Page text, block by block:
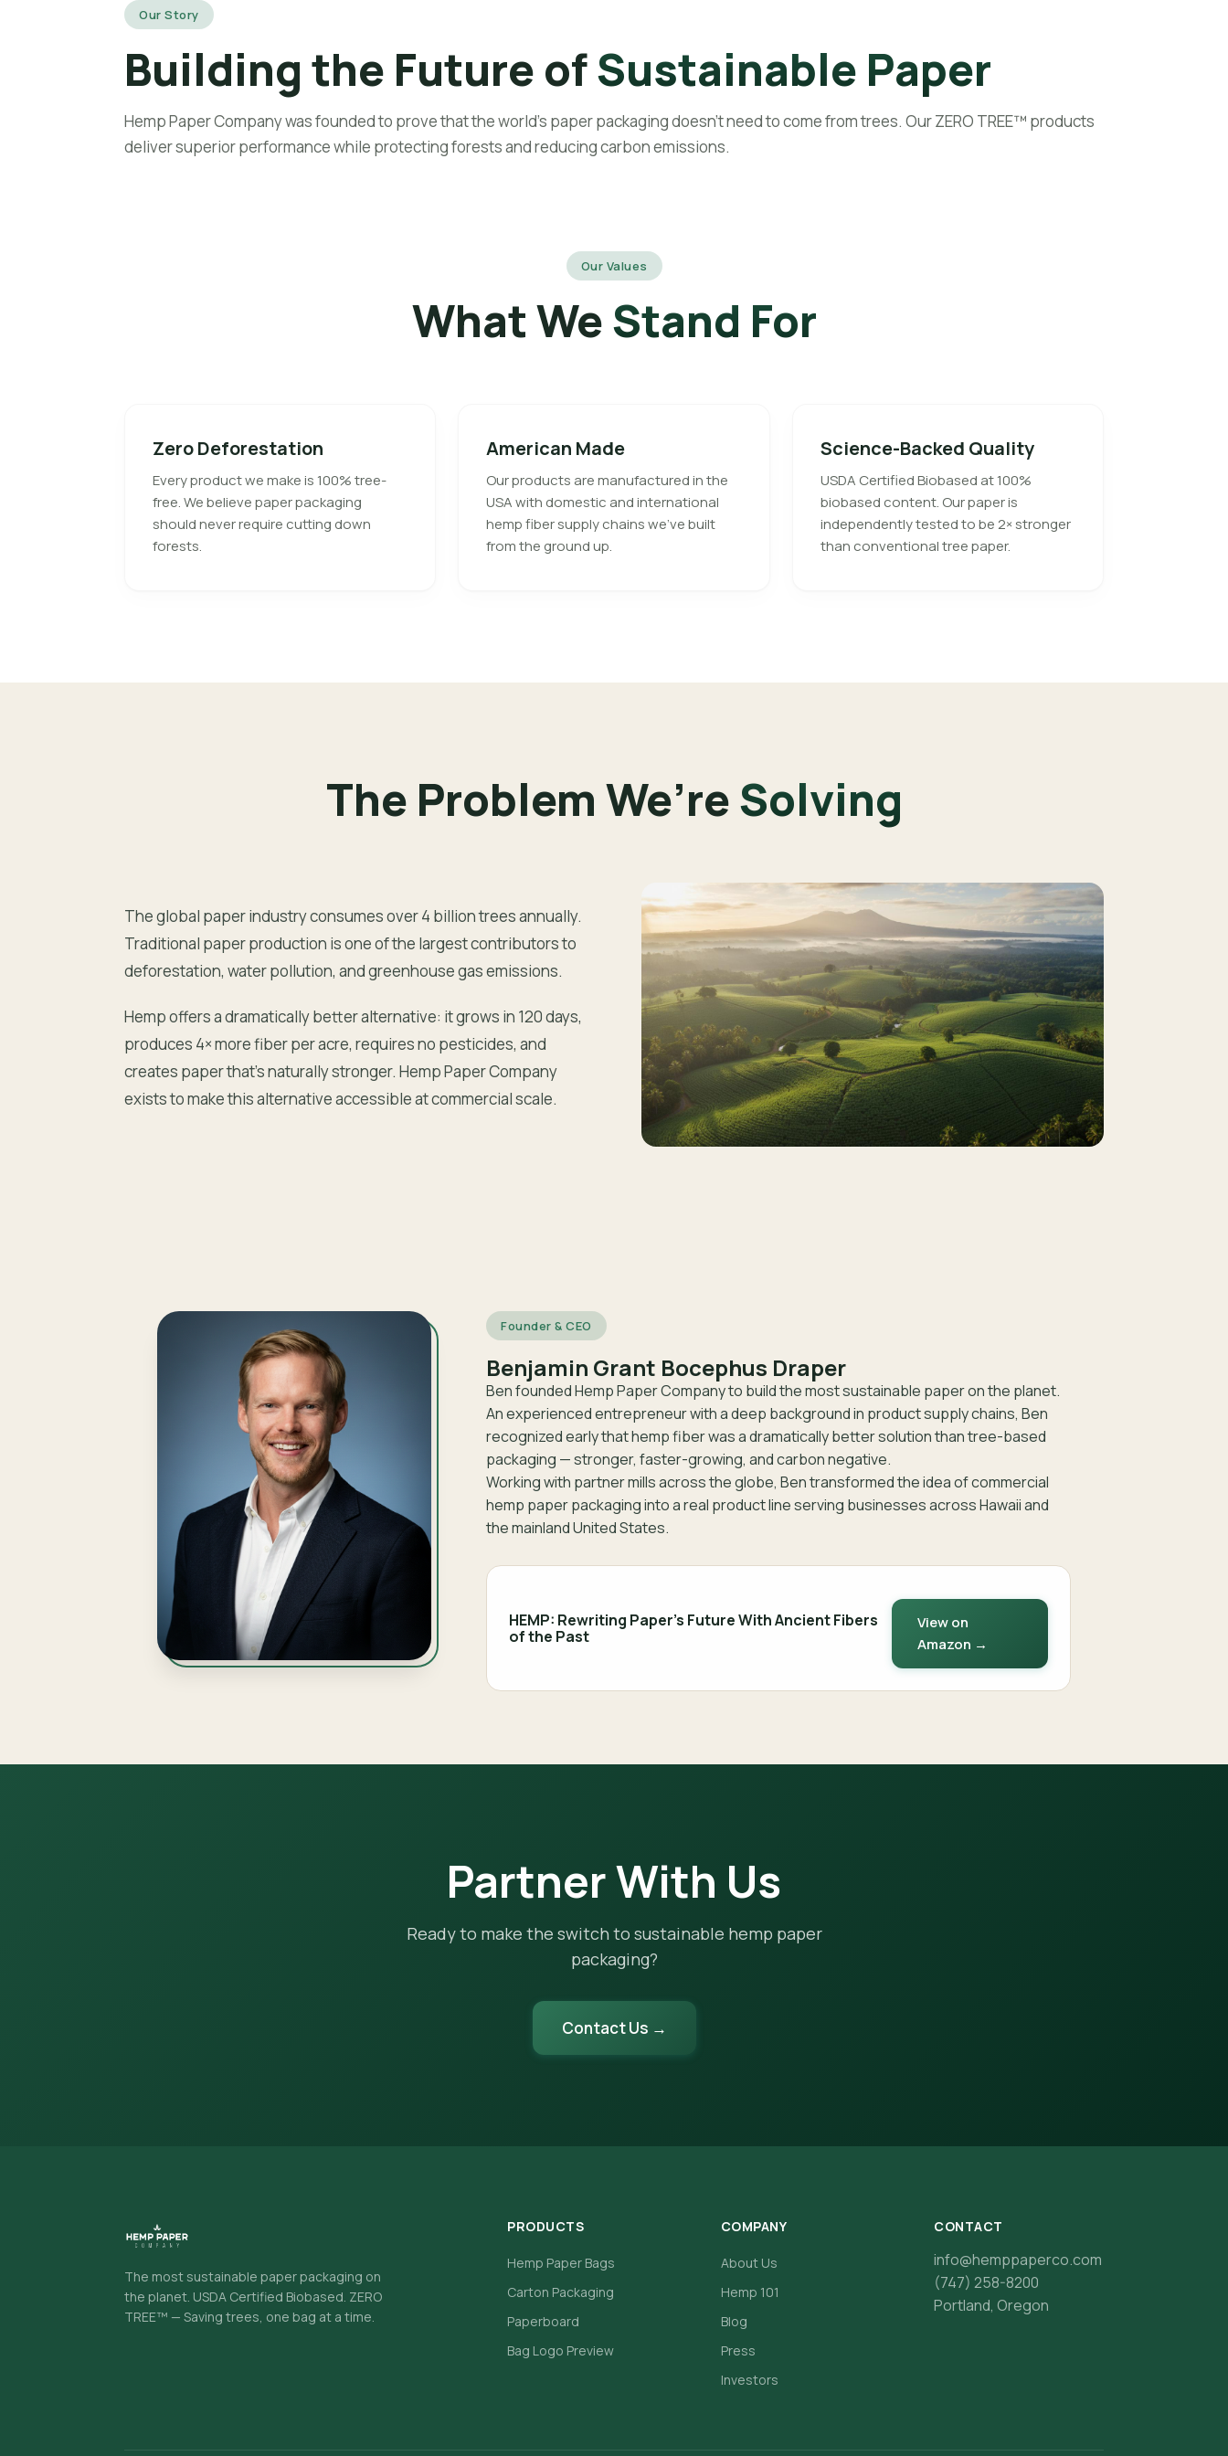
Our Story
Building the Future ofSustainable Paper
Hemp Paper Company was founded to prove that the world’s paper packaging doesn’t need to come from trees. Our ZERO TREE™ products
deliver superior performance while protecting forests and reducing carbon emissions.
Our Values
What WeStand For
Zero Deforestation
Every product we make is 100% tree-
free. We believe paper packaging
should never require cutting down
forests.
American Made
Our products are manufactured in the
USA with domestic and international
hemp fiber supply chains we’ve built
from the ground up.
Science-Backed Quality
USDA Certified Biobased at 100%
biobased content. Our paper is
independently tested to be 2× stronger
than conventional tree paper.
The Problem We’reSolving
The global paper industry consumes over 4 billion trees annually.
Traditional paper production is one of the largest contributors to
deforestation, water pollution, and greenhouse gas emissions.
Hemp offers a dramatically better alternative: it grows in 120 days,
produces 4× more fiber per acre, requires no pesticides, and
creates paper that’s naturally stronger. Hemp Paper Company
exists to make this alternative accessible at commercial scale.
Founder & CEO
Benjamin Grant Bocephus Draper
Ben founded Hemp Paper Company to build the most sustainable paper on the planet.
An experienced entrepreneur with a deep background in product supply chains, Ben
recognized early that hemp fiber was a dramatically better solution than tree-based
packaging — stronger, faster-growing, and carbon negative.
Working with partner mills across the globe, Ben transformed the idea of commercial
hemp paper packaging into a real product line serving businesses across Hawaii and
the mainland United States.
HEMP: Rewriting Paper’s Future With Ancient Fibers
of the Past
View on
Amazon →
Partner With Us
Ready to make the switch to sustainable hemp paper
packaging?
Contact Us →
The most sustainable paper packaging on
the planet. USDA Certified Biobased. ZERO
TREE™ — Saving trees, one bag at a time.
PRODUCTS
Hemp Paper Bags
Carton Packaging
Paperboard
Bag Logo Preview
COMPANY
About Us
Hemp 101
Blog
Press
Investors
CONTACT
info@hemppaperco.com
(747) 258-8200
Portland, Oregon